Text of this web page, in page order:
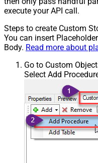
execute your API call.
Steps to create Custom
You can insert
Body. Read more about
Go to Custom
Select Add